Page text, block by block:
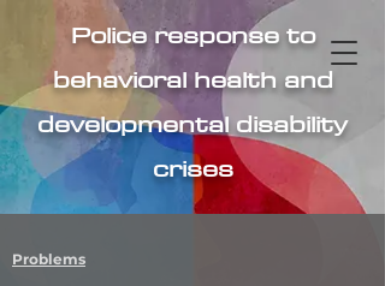
Police response to
behavioral health and
developmental disability
crises
Problems